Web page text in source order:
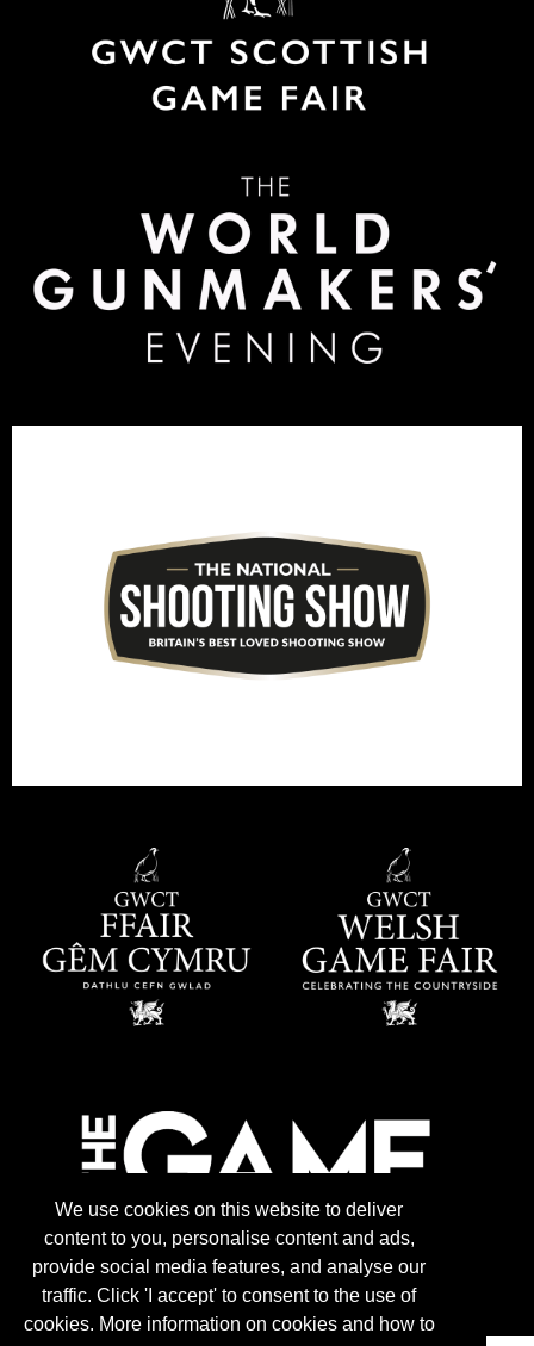
We use cookies on this website to deliver
content to you, personalise content and ads,
provide social media features, and analyse our
traffic. Click 'I accept' to consent to the use of
cookies. More information on cookies and how to